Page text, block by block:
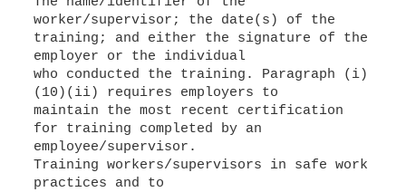
worker/supervisor; the date(s) of the
training; and either the signature of the
employer or the individual
who conducted the training. Paragraph (i)
(10)(ii) requires employers to
maintain the most recent certification
for training completed by an
employee/supervisor.
Training workers/supervisors in safe work
practices and to